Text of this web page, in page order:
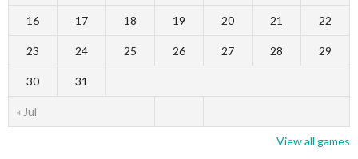
« Jul
16 17 18 19 20 21 22
23 24 25 26 27 28 29
30 31
View all games